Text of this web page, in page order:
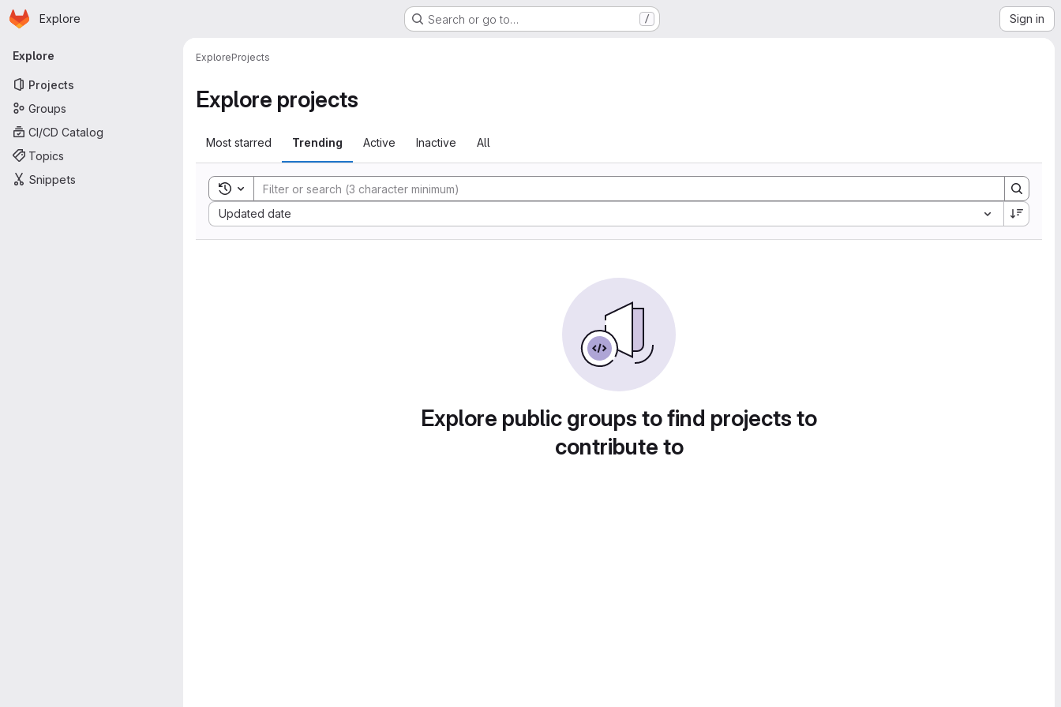
Skip to main content
Homepage
Explore Search or go to… / Sign in
Primary navigation
Explore
Projects
Groups
CI/CD Catalog
Topics
Snippets
ExploreProjects
Explore projects
Most starred Trending Active Inactive All
Toggle search history
Updated date
Sort by:
Explore public groups to find projects to
contribute to